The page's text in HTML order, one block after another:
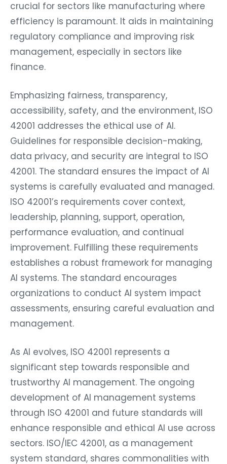
crucial for sectors like manufacturing where
efficiency is paramount. It aids in maintaining
regulatory compliance and improving risk
management, especially in sectors like
finance.
Emphasizing fairness, transparency,
accessibility, safety, and the environment, ISO
42001 addresses the ethical use of AI.
Guidelines for responsible decision-making,
data privacy, and security are integral to ISO
42001. The standard ensures the impact of AI
systems is carefully evaluated and managed.
ISO 42001’s requirements cover context,
leadership, planning, support, operation,
performance evaluation, and continual
improvement. Fulfilling these requirements
establishes a robust framework for managing
AI systems. The standard encourages
organizations to conduct AI system impact
assessments, ensuring careful evaluation and
management.
As AI evolves, ISO 42001 represents a
significant step towards responsible and
trustworthy AI management. The ongoing
development of AI management systems
through ISO 42001 and future standards will
enhance responsible and ethical AI use across
sectors. ISO/IEC 42001, as a management
system standard, shares commonalities with